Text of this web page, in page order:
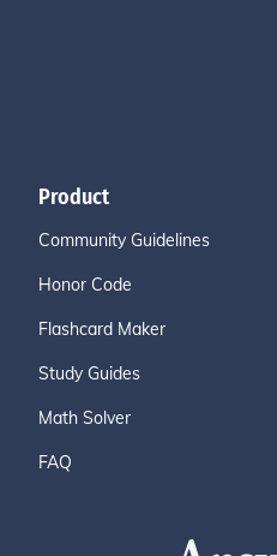
Product
Community Guidelines
Honor Code
Flashcard Maker
Study Guides
Math Solver
FAQ